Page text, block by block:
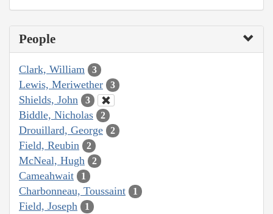
People
Clark, William 3
Lewis, Meriwether 3
Shields, John 3
Biddle, Nicholas 2
Drouillard, George 2
Field, Reubin 2
McNeal, Hugh 2
Cameahwait 1
Charbonneau, Toussaint 1
Field, Joseph 1